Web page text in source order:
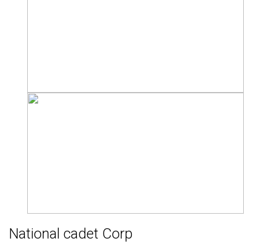
National cadet Corp